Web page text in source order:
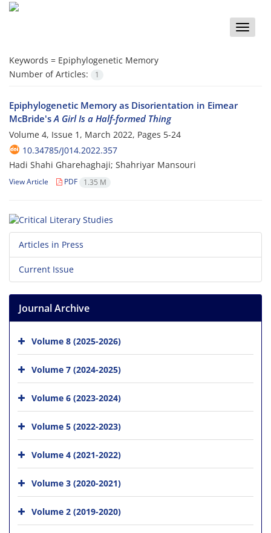
Toggle
Keywords = Epiphylogenetic Memory
Number of Articles:
1
Epiphylogenetic Memory as Disorientation in Eimear
McBride'sA Girl Is a Half-formed Thing
Volume 4, Issue 1, March 2022, Pages 5-24
10.34785/J014.2022.357
Hadi Shahi Gharehaghaji; Shahriyar Mansouri
View Article PDF 1.35 M
Articles in Press
Current Issue
Journal Archive
Volume 8 (2025-2026)
Volume 7 (2024-2025)
Volume 6 (2023-2024)
Volume 5 (2022-2023)
Volume 4 (2021-2022)
Volume 3 (2020-2021)
Volume 2 (2019-2020)